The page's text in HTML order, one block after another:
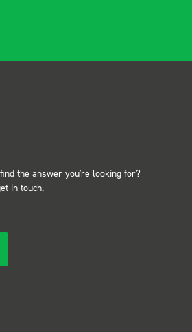
the answer you're looking for?
in touch.